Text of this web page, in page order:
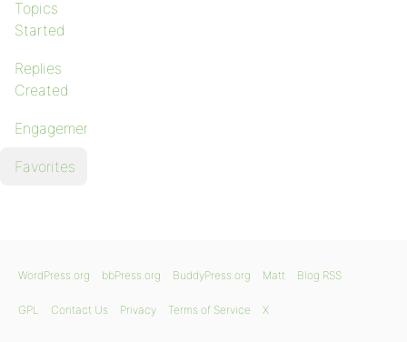
Topics
Started
Replies
Created
Engagements
Favorites
WordPress.org bbPress.org BuddyPress.org Matt Blog RSS
GPL Contact Us Privacy Terms of Service X